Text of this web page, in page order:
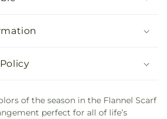
of the season in the Flannel Scarf
perfect for all of life’s